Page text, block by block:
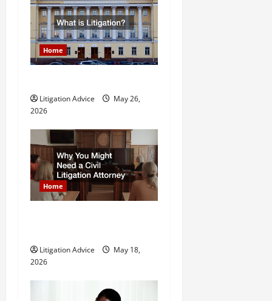
g
a
t
i
o
n
Home
Litigation Advice
May 26,
2026
Home
Litigation Advice
May 18,
2026